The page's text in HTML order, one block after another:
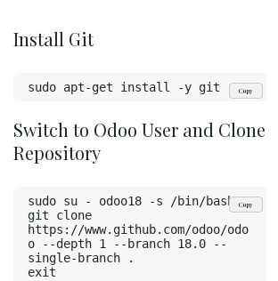
Install Git
Copy
sudo apt-get install -y git
Switch to Odoo User and Clone
Repository
Copy
sudo su - odoo18 -s /bin/bash
git clone
https://www.github.com/odoo/odo
o --depth 1 --branch 18.0 --
single-branch .
exit